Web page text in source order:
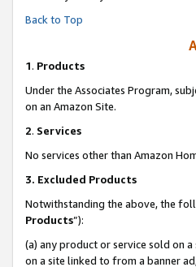
Back to Top
1. Products
Under the Associates Program,
on an Amazon Site.
2. Services
No services other than Amazon
3. Excluded Products
Notwithstanding the above, the
Products”):
(a) any product or service sold on
on a site linked to from a banner